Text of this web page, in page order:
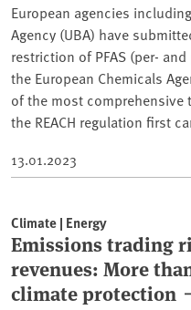
European agencies
Agency (UBA) have
restriction of PFAS (per-
the European Chemicals
of the most comprehensive
the REACH regulation first
13.01.2023
Climate | Energy
Emissions trading
revenues: More
climate protection